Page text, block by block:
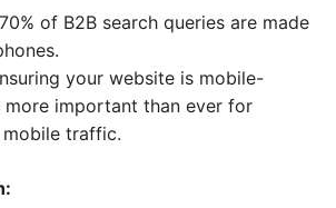
70% of B2B search queries are made
your website is mobile-
more important than ever for
traffic.